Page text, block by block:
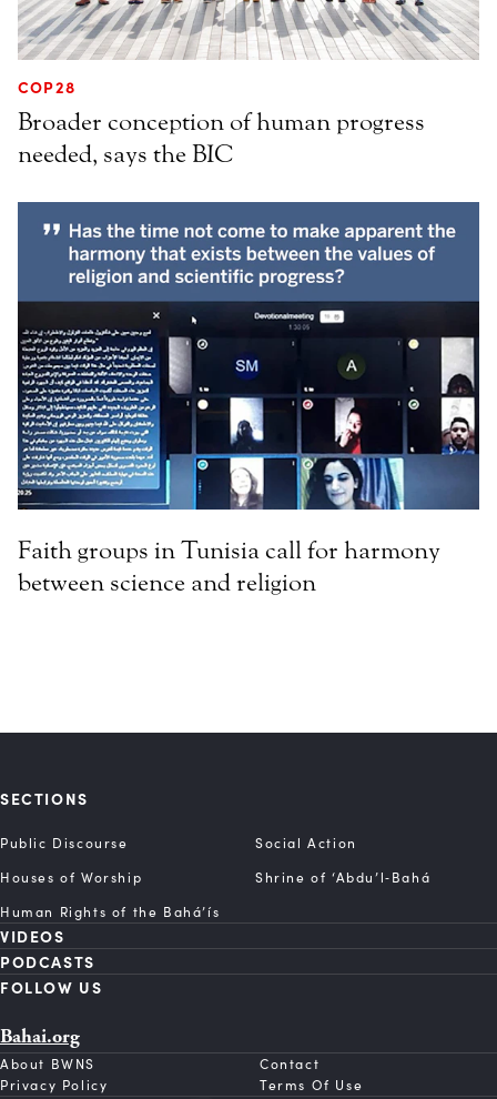
COP28
Broader conception of human progress
needed, says the BIC
Faith groups in Tunisia call for harmony
between science and religion
SECTIONS
Public Discourse
Social Action
Houses of Worship
Shrine of ‘Abdu’l‑Bahá
Human Rights of the Bahá’ís
VIDEOS
PODCASTS
FOLLOW US
Bahai.org
About BWNS
Contact
Privacy Policy
Terms Of Use